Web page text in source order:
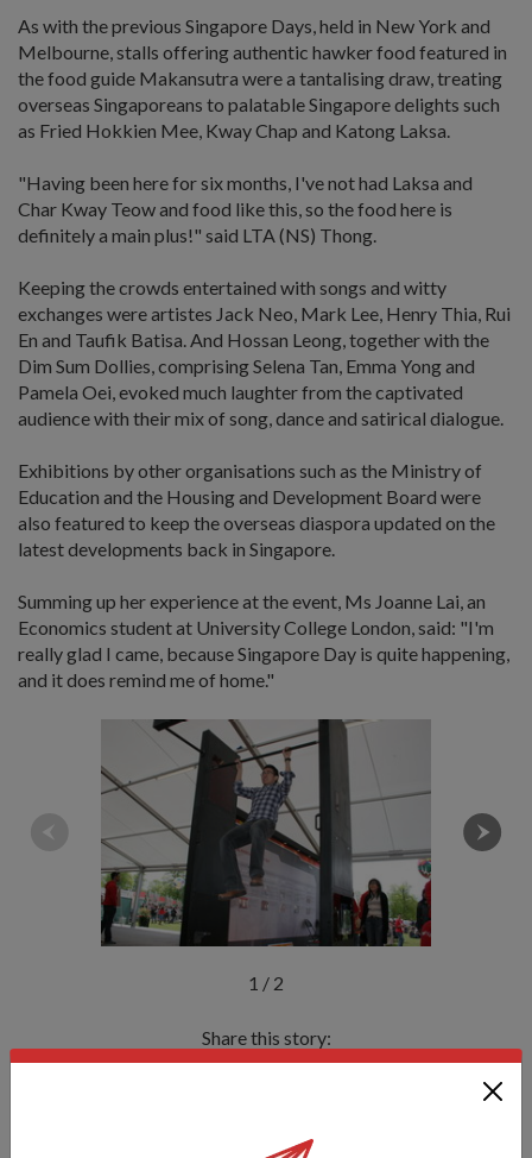
As with the previous Singapore Days, held in New York and
Melbourne, stalls offering authentic hawker food featured in
the food guide Makansutra were a tantalising draw, treating
overseas Singaporeans to palatable Singapore delights such
as Fried Hokkien Mee, Kway Chap and Katong Laksa.
"Having been here for six months, I've not had Laksa and
Char Kway Teow and food like this, so the food here is
definitely a main plus!" said LTA (NS) Thong.
Keeping the crowds entertained with songs and witty
exchanges were artistes Jack Neo, Mark Lee, Henry Thia, Rui
En and Taufik Batisa. And Hossan Leong, together with the
Dim Sum Dollies, comprising Selena Tan, Emma Yong and
Pamela Oei, evoked much laughter from the captivated
audience with their mix of song, dance and satirical dialogue.
Exhibitions by other organisations such as the Ministry of
Education and the Housing and Development Board were
also featured to keep the overseas diaspora updated on the
latest developments back in Singapore.
Summing up her experience at the event, Ms Joanne Lai, an
Economics student at University College London, said: "I'm
really glad I came, because Singapore Day is quite happening,
and it does remind me of home."
1 / 2
Share this story:
FacebookTwitter